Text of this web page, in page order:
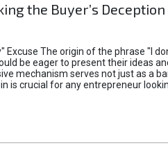
the Buyer’s Deception
Excuse The origin of the phrase
be eager to present their ideas
mechanism serves not just as a
is crucial for any entrepreneur